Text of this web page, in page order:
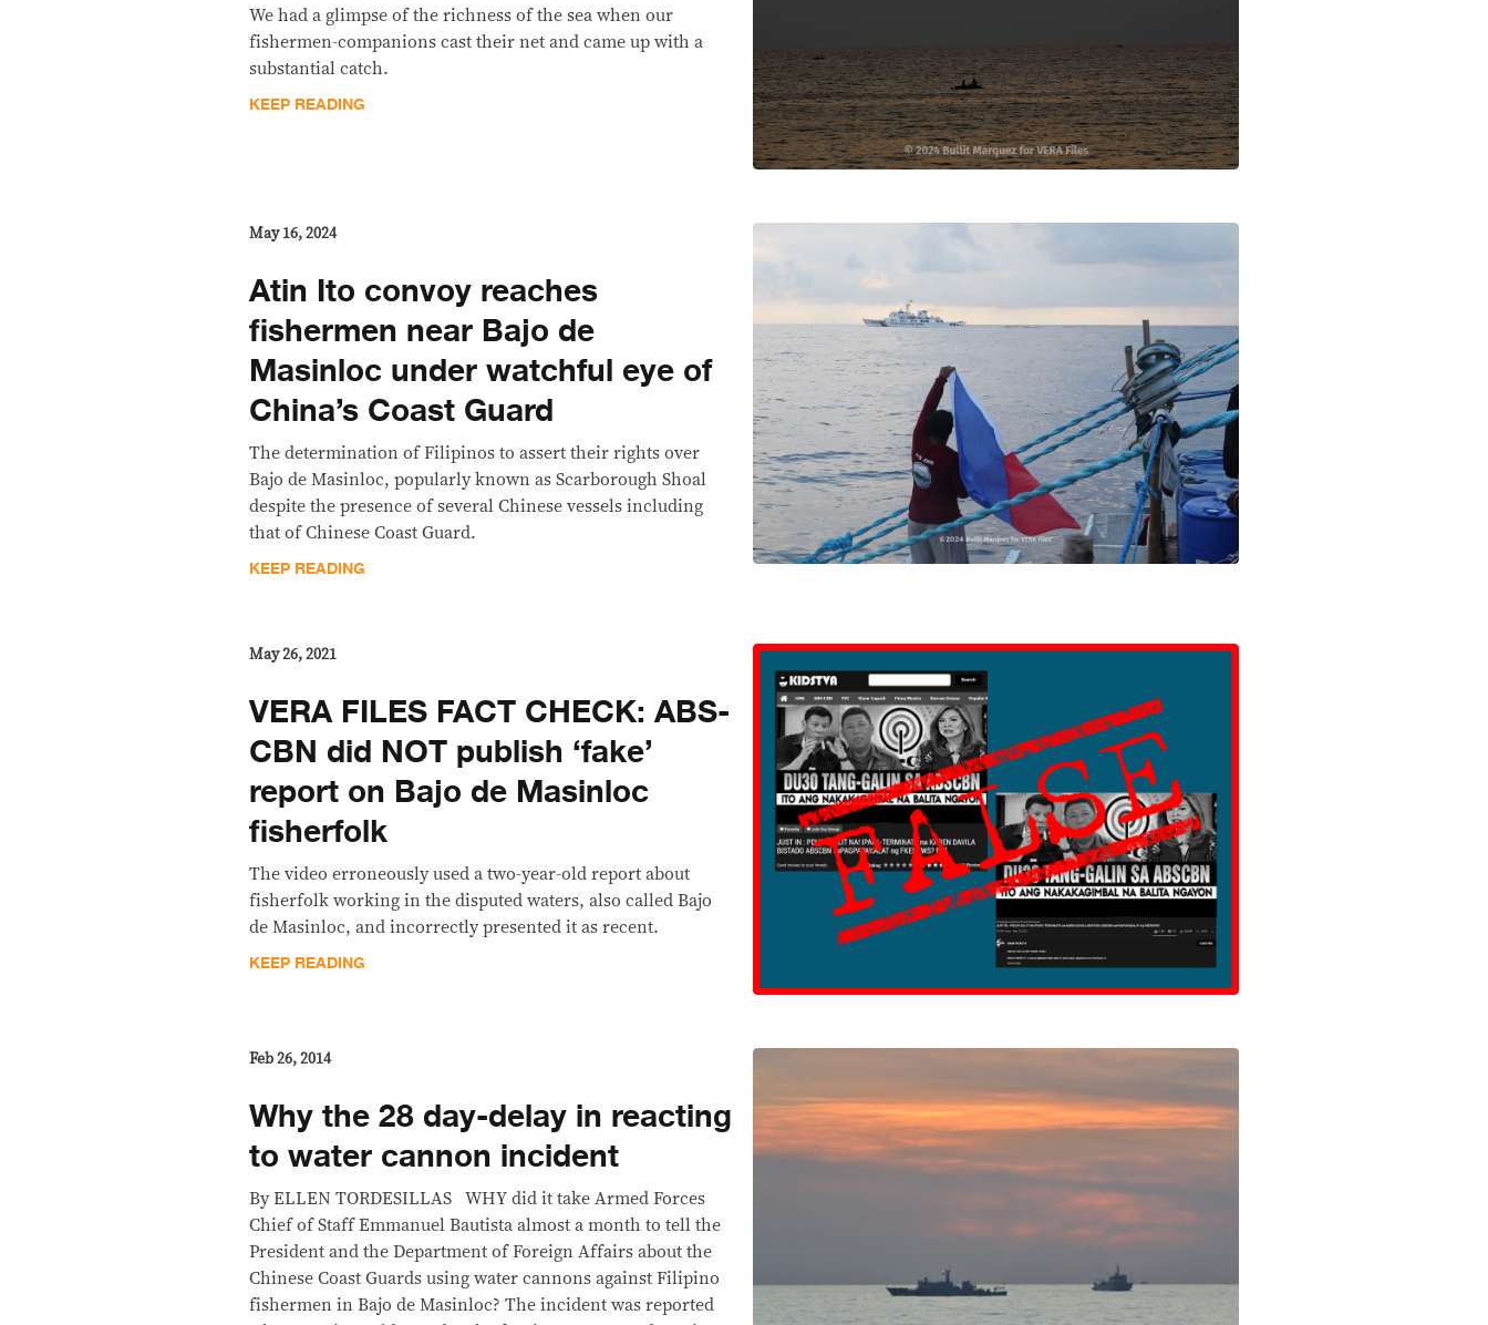
We had a glimpse of the richness of the sea when our
fishermen-companions cast their net and came up with a
substantial catch.
KEEP READING
May 16, 2024
Atin Ito convoy reaches
fishermen near Bajo de
Masinloc under watchful eye of
China’s Coast Guard
The determination of Filipinos to assert their rights over
Bajo de Masinloc, popularly known as Scarborough Shoal
despite the presence of several Chinese vessels including
that of Chinese Coast Guard.
KEEP READING
May 26, 2021
VERA FILES FACT CHECK: ABS-
CBN did NOT publish ‘fake’
report on Bajo de Masinloc
fisherfolk
The video erroneously used a two-year-old report about
fisherfolk working in the disputed waters, also called Bajo
de Masinloc, and incorrectly presented it as recent.
KEEP READING
Feb 26, 2014
Why the 28 day-delay in reacting
to water cannon incident
By ELLEN TORDESILLAS WHY did it take Armed Forces
Chief of Staff Emmanuel Bautista almost a month to tell the
President and the Department of Foreign Affairs about the
Chinese Coast Guards using water cannons against Filipino
fishermen in Bajo de Masinloc? The incident was reported